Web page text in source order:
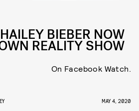
BIEBER NOW
REALITY SHOW
On Facebook Watch.
MAY 4, 2020